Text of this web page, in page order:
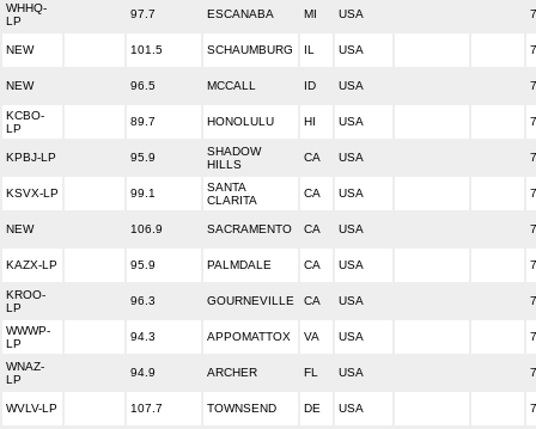
WHHQ-
LP
97.7 ESCANABA MI USA
NEW 101.5 SCHAUMBURG IL USA
NEW 96.5 MCCALL ID USA
KCBO-
LP
89.7 HONOLULU HI USA
KPBJ-LP 95.9
SHADOW
HILLS
CA USA
KSVX-LP 99.1
SANTA
CLARITA
CA USA
NEW 106.9 SACRAMENTO CA USA
KAZX-LP 95.9 PALMDALE CA USA
KROO-
LP
96.3 GOURNEVILLE CA USA
WWWP-
LP
94.3 APPOMATTOX VA USA
WNAZ-
LP
94.9 ARCHER FL USA
WVLV-LP 107.7 TOWNSEND DE USA